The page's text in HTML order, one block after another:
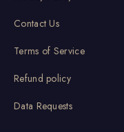
Contact Us
Terms of Service
Refund policy
Data Requests